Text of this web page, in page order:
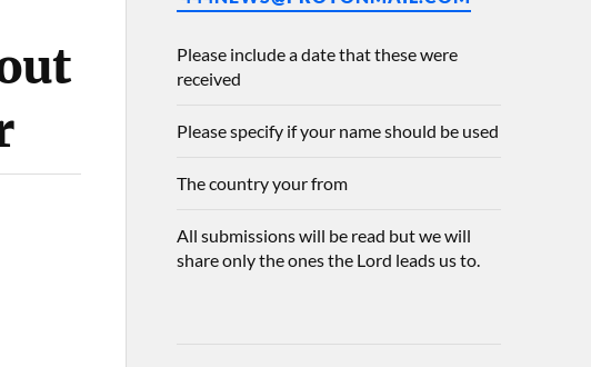
Please include a date that these were
received
Please specify if your name should be used
The country your from
All submissions will be read but we will
share only the ones the Lord leads us to.